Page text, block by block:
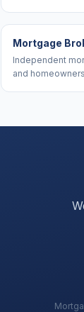
Mortgage
Independent
and